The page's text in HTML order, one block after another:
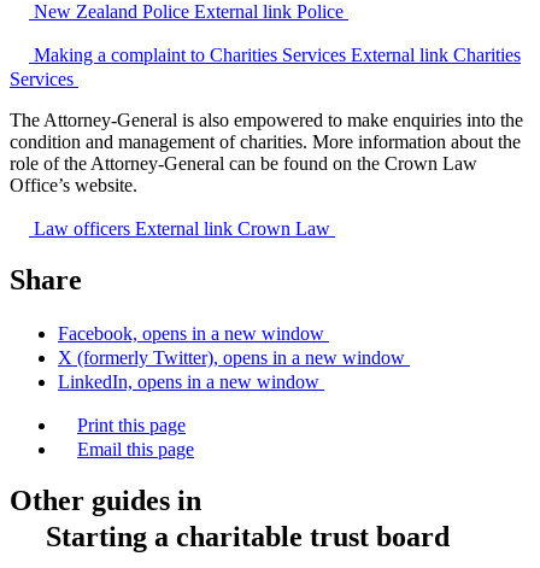
New Zealand Police External link Police
Making a complaint to Charities Services External link Charities
Services
The Attorney-General is also empowered to make enquiries into the
condition and management of charities. More information about the
role of the Attorney-General can be found on the Crown Law
Office’s website.
Law officers External link Crown Law
Share
Facebook, opens in a new window
X (formerly Twitter), opens in a new window
LinkedIn, opens in a new window
Print this page
Email this page
Other guides in
Starting a charitable trust board